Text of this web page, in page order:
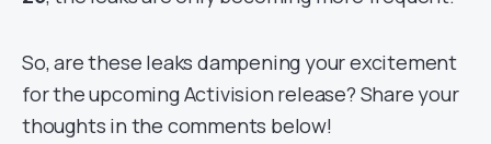
So, are these leaks dampening your excitement
for the upcoming Activision release? Share your
thoughts in the comments below!